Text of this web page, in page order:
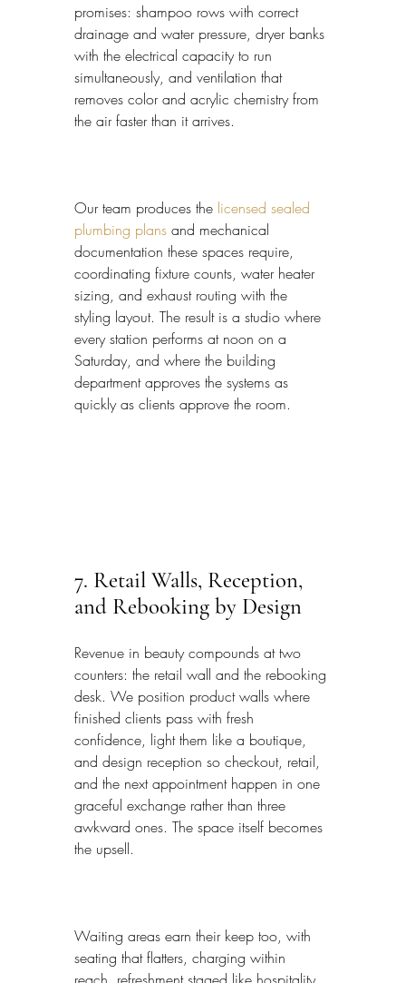
promises: shampoo rows with correct
drainage and water pressure, dryer banks
with the electrical capacity to run
simultaneously, and ventilation that
removes color and acrylic chemistry from
the air faster than it arrives.
Our team produces the licensed sealed
plumbing plans and mechanical
documentation these spaces require,
coordinating fixture counts, water heater
sizing, and exhaust routing with the
styling layout. The result is a studio where
every station performs at noon on a
Saturday, and where the building
department approves the systems as
quickly as clients approve the room.
7. Retail Walls, Reception,
and Rebooking by Design
Revenue in beauty compounds at two
counters: the retail wall and the rebooking
desk. We position product walls where
finished clients pass with fresh
confidence, light them like a boutique,
and design reception so checkout, retail,
and the next appointment happen in one
graceful exchange rather than three
awkward ones. The space itself becomes
the upsell.
Waiting areas earn their keep too, with
seating that flatters, charging within